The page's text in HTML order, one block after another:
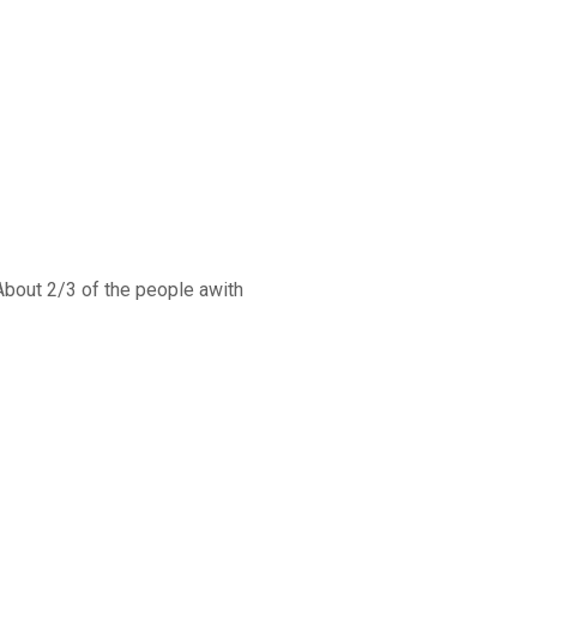
2/3 of the people awith